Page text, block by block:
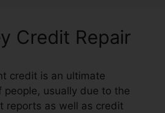
Credit Repair
credit is an ultimate
people, usually due to the
reports as well as credit